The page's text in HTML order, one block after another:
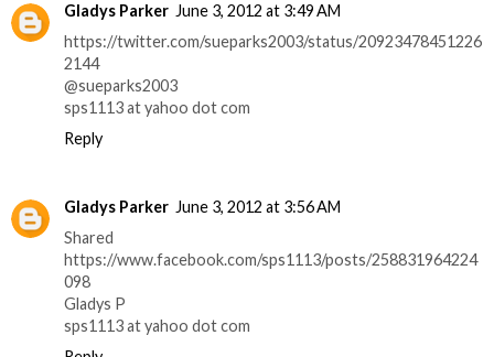
Gladys Parker June 3, 2012 at 3:49 AM
https://twitter.com/sueparks2003/status/20923478451226
2144
@sueparks2003
sps1113 at yahoo dot com
Reply
Gladys Parker June 3, 2012 at 3:56 AM
Shared
https://www.facebook.com/sps1113/posts/258831964224
098
Gladys P
sps1113 at yahoo dot com